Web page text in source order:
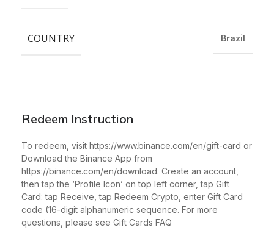
Redeem Instruction
To redeem, visit https://www.binance.com/en/gift-card or
Download the Binance App from
https://binance.com/en/download. Create an account,
then tap the ‘Profile Icon’ on top left corner, tap Gift
Card: tap Receive, tap Redeem Crypto, enter Gift Card
code (16-digit alphanumeric sequence. For more
questions, please see Gift Cards FAQ
COUNTRY Brazil